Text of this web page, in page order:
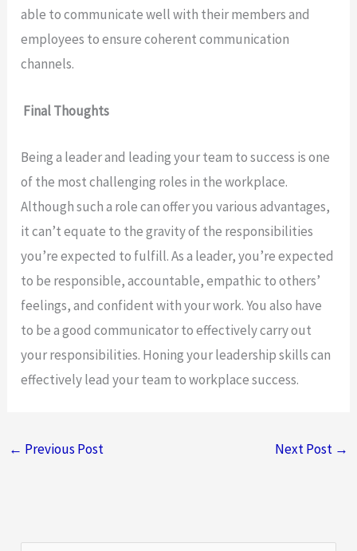
able to communicate well with their members and
employees to ensure coherent communication
channels.
Final Thoughts
Being a leader and leading your team to success is one
of the most challenging roles in the workplace.
Although such a role can offer you various advantages,
it can’t equate to the gravity of the responsibilities
you’re expected to fulfill. As a leader, you’re expected
to be responsible, accountable, empathic to others’
feelings, and confident with your work. You also have
to be a good communicator to effectively carry out
your responsibilities. Honing your leadership skills can
effectively lead your team to workplace success.
← Previous Post Next Post →